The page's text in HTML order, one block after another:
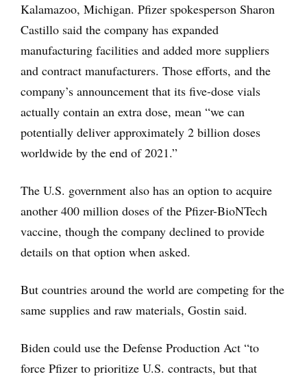
Kalamazoo, Michigan. Pfizer spokesperson Sharon
Castillo said the company has expanded
manufacturing facilities and added more suppliers
and contract manufacturers. Those efforts, and the
company’s announcement that its five-dose vials
actually contain an extra dose, mean “we can
potentially deliver approximately 2 billion doses
worldwide by the end of 2021.”
The U.S. government also has an option to acquire
another 400 million doses of the Pfizer-BioNTech
vaccine, though the company declined to provide
details on that option when asked.
But countries around the world are competing for the
same supplies and raw materials, Gostin said.
Biden could use the Defense Production Act “to
force Pfizer to prioritize U.S. contracts, but that